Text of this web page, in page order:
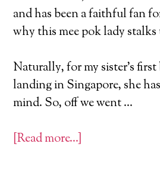
and has been a faithful fan
why this mee pok lady stalks
Naturally, for my sister’s
landing in Singapore, she
mind. So, off we went …
[Read more…]